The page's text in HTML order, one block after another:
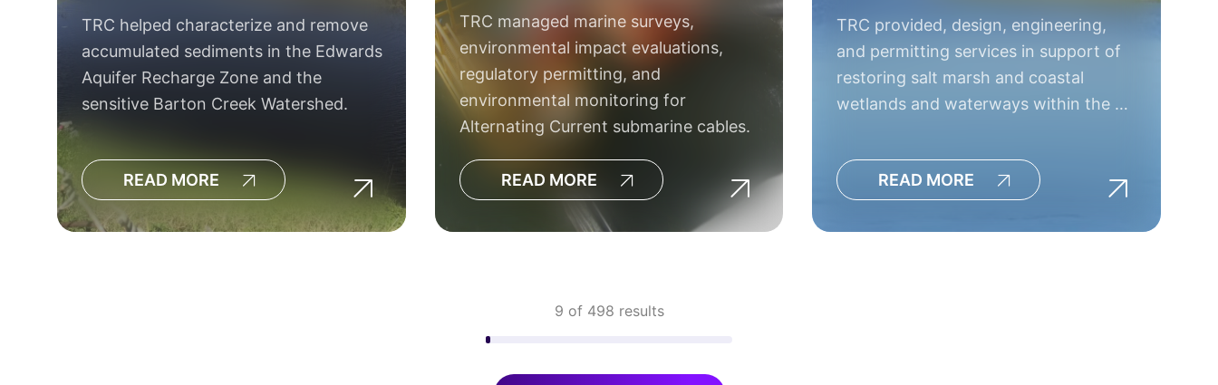
TRC helped characterize and remove
accumulated sediments in the Edwards
Aquifer Recharge Zone and the
sensitive Barton Creek Watershed.
READ MORE
TRC managed marine surveys,
environmental impact evaluations,
regulatory permitting, and
environmental monitoring for
Alternating Current submarine cables.
READ MORE
TRC provided, design, engineering,
and permitting services in support of
restoring salt marsh and coastal
wetlands and waterways within the …
READ MORE
9 of 498 results